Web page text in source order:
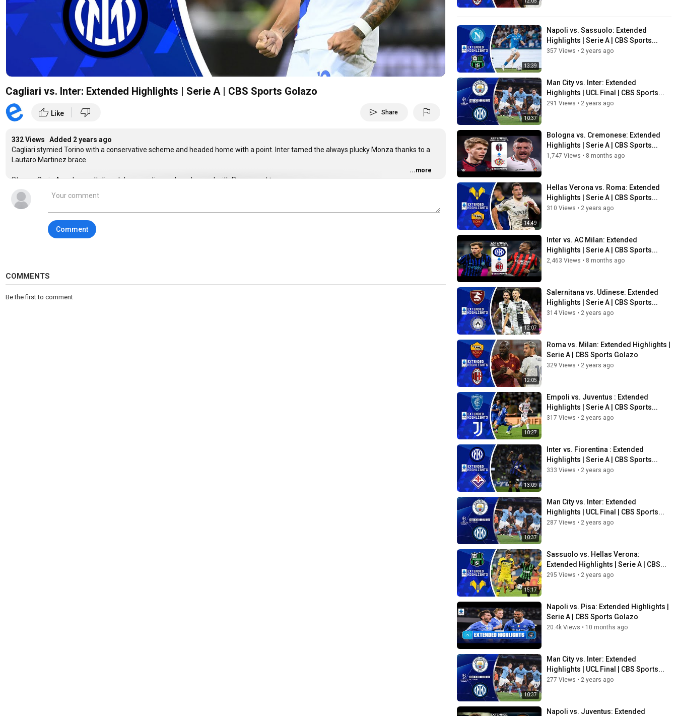
Video
Cagliari vs. Inter: Extended Highlights | Serie A | CBS Sports Golazo
thumb_up Like thumb_down send Share flag
332 Views Added 2 years ago
Cagliari stymied Torino with a conservative scheme and headed home with a point. Inter tamed the always plucky Monza thanks to a
Lautaro Martinez brace.
Stream Serie A and more Italian club soccer live and on-demand with Paramount+:
https://www.paramountplus.com/shows/serie-a/
#SerieA #ItalianClubSoccer #Cagliari #Inter #intermilan #lautaro_martinez #martinez
Sports
CBS ,
...more
Comment
COMMENTS
Be the first to comment
13:39
Napoli vs. Sassuolo: Extended
Highlights | Serie A | CBS Sports...
357 Views • 2 years ago
10:37
Man City vs. Inter: Extended
Highlights | UCL Final | CBS Sports...
291 Views • 2 years ago
Bologna vs. Cremonese: Extended
Highlights | Serie A | CBS Sports...
1,747 Views • 8 months ago
14:49
Hellas Verona vs. Roma: Extended
Highlights | Serie A | CBS Sports...
310 Views • 2 years ago
Inter vs. AC Milan: Extended
Highlights | Serie A | CBS Sports...
2,463 Views • 8 months ago
12:07
Salernitana vs. Udinese: Extended
Highlights | Serie A | CBS Sports...
314 Views • 2 years ago
12:05
Roma vs. Milan: Extended Highlights |
Serie A | CBS Sports Golazo
329 Views • 2 years ago
10:27
Empoli vs. Juventus : Extended
Highlights | Serie A | CBS Sports...
317 Views • 2 years ago
13:09
Inter vs. Fiorentina : Extended
Highlights | Serie A | CBS Sports...
333 Views • 2 years ago
10:37
Man City vs. Inter: Extended
Highlights | UCL Final | CBS Sports...
287 Views • 2 years ago
15:17
Sassuolo vs. Hellas Verona:
Extended Highlights | Serie A | CBS...
295 Views • 2 years ago
Napoli vs. Pisa: Extended Highlights |
Serie A | CBS Sports Golazo
20.4k Views • 10 months ago
10:37
Man City vs. Inter: Extended
Highlights | UCL Final | CBS Sports...
277 Views • 2 years ago
Napoli vs. Juventus: Extended